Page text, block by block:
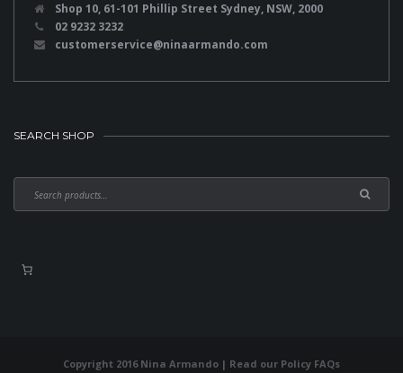
Shop 10, 61-101 Phillip Street Sydney, NSW, 2000
02 9232 3232
customerservice@ninaarmando.com
SEARCH SHOP
Copyright 2016 Nina Armando | Read our Policy FAQs